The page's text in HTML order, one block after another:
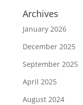
Archives
January 2026
December 2025
September 2025
April 2025
August 2024